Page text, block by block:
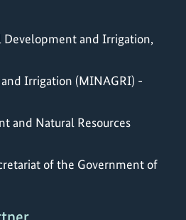
and Irrigation,
Irrigation (MINAGRI) -
and Natural Resources
of the Government of